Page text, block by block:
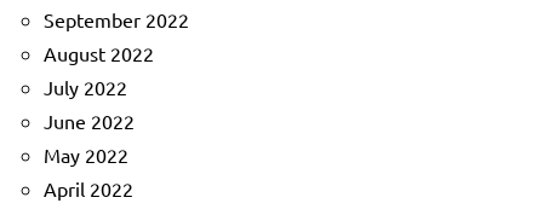
September 2022
August 2022
July 2022
June 2022
May 2022
April 2022